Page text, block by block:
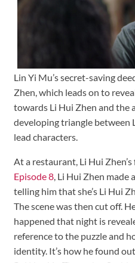
Lin Yi Mu’s secret-saving
Zhen, which leads on to
towards Li Hui Zhen and the
developing triangle between
lead characters.
At a restaurant, Li Hui
Episode 8, Li Hui Zhen made
telling him that she’s Li Hui
The scene was then cut off.
happened that night is
reference to the puzzle and
identity. It’s how he found